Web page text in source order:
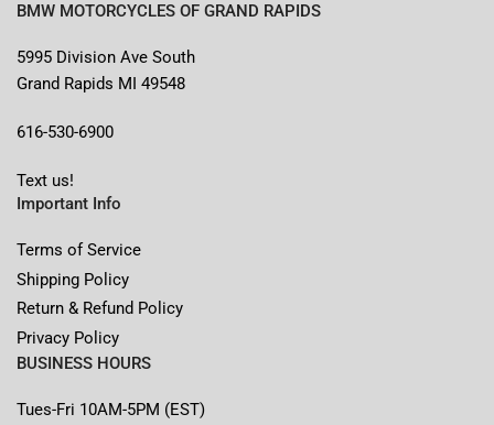
BMW MOTORCYCLES OF GRAND RAPIDS
5995 Division Ave South
Grand Rapids MI 49548
616-530-6900
Text us!
Important Info
Terms of Service
Shipping Policy
Return & Refund Policy
Privacy Policy
BUSINESS HOURS
Tues-Fri 10AM-5PM (EST)